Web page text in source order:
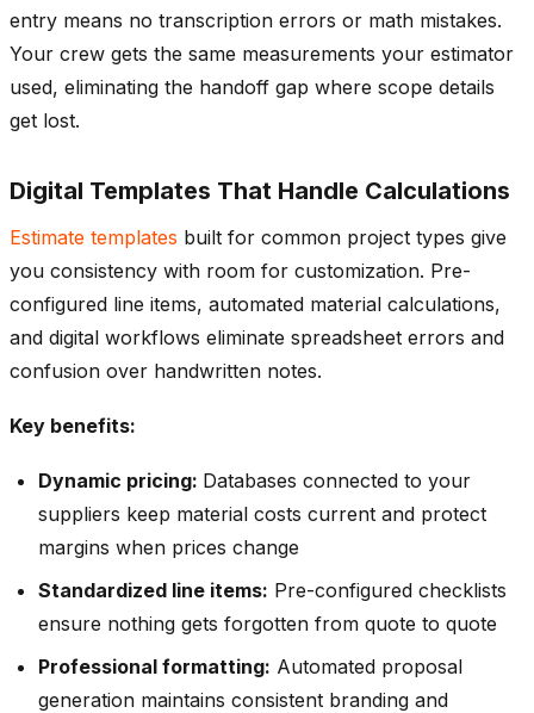
entry means no transcription errors or math mistakes.
Your crew gets the same measurements your estimator
used, eliminating the handoff gap where scope details
get lost.
Digital Templates That Handle Calculations
Estimate templates built for common project types give
you consistency with room for customization. Pre-
configured line items, automated material calculations,
and digital workflows eliminate spreadsheet errors and
confusion over handwritten notes.
Key benefits:
Dynamic pricing: Databases connected to your
suppliers keep material costs current and protect
margins when prices change
Standardized line items: Pre-configured checklists
ensure nothing gets forgotten from quote to quote
Professional formatting: Automated proposal
generation maintains consistent branding and